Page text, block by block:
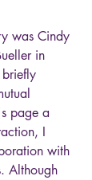
was Cindy
in
page a
I
with
Although